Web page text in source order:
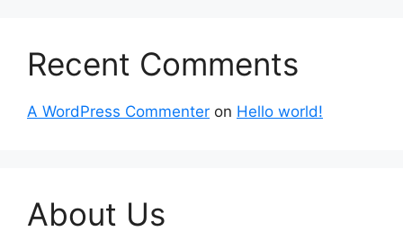
Recent Comments
A WordPress Commenter on Hello world!
About Us